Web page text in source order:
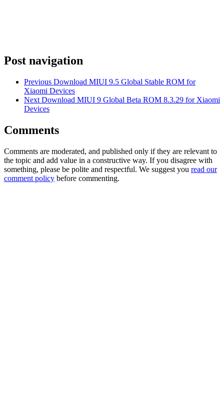
Post navigation
Previous Download MIUI 9.5 Global Stable ROM for
Xiaomi Devices
Next Download MIUI 9 Global Beta ROM 8.3.29 for Xiaomi
Devices
Comments
Comments are moderated, and published only if they are relevant to
the topic and add value in a constructive way. If you disagree with
something, please be polite and respectful. We suggest you read our
comment policy before commenting.